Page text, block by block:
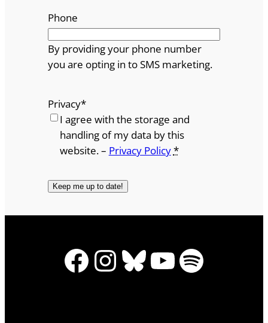
Phone
By providing your phone number
you are opting in to SMS marketing.
Privacy*
I agree with the storage and
handling of my data by this
website. – Privacy Policy*
Facebook
Instagram
Bluesky
YouTube
Spotify